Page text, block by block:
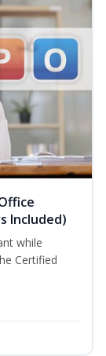
Included)
while
Certified